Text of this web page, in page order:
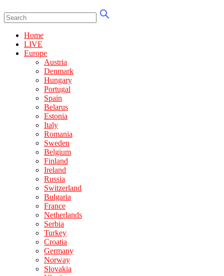
Home
LIVE
Europe
Austria
Denmark
Hungary
Portugal
Spain
Belarus
Estonia
Italy
Romania
Sweden
Belgium
Finland
Ireland
Russia
Switzerland
Bulgaria
France
Netherlands
Serbia
Turkey
Croatia
Germany
Norway
Slovakia